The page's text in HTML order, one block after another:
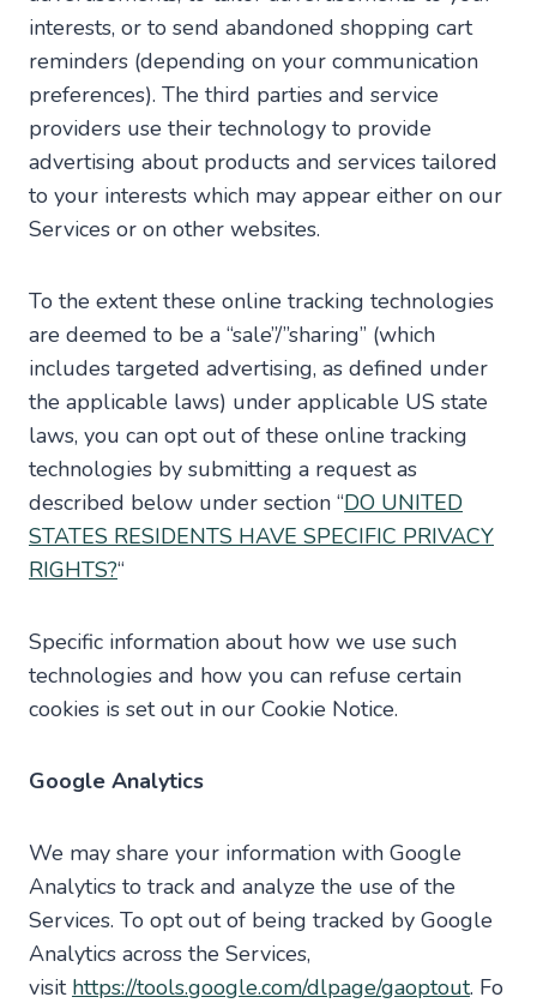
interests, or to send abandoned shopping cart
reminders (depending on your communication
preferences). The third parties and service
providers use their technology to provide
advertising about products and services tailored
to your interests which may appear either on our
Services or on other websites.
To the extent these online tracking technologies
are deemed to be a “sale”/”sharing” (which
includes targeted advertising, as defined under
the applicable laws) under applicable US state
laws, you can opt out of these online tracking
technologies by submitting a request as
described below under section “DO UNITED
STATES RESIDENTS HAVE SPECIFIC PRIVACY
RIGHTS?“
Specific information about how we use such
technologies and how you can refuse certain
cookies is set out in our Cookie Notice.
Google Analytics
We may share your information with Google
Analytics to track and analyze the use of the
Services. To opt out of being tracked by Google
Analytics across the Services,
visit https://tools.google.com/dlpage/gaoptout. Fo